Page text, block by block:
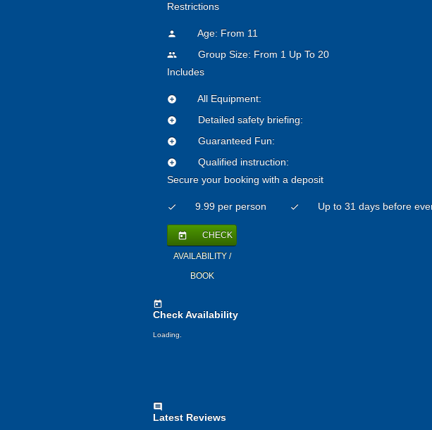
Restrictions
person Age: From 11
people
Group Size: From 1 Up To 20
Includes
add_circle All Equipment:
add_circle Detailed safety briefing:
add_circle Guaranteed Fun:
add_circle
Qualified instruction:
Secure your booking with a deposit
check 9.99 per person check Up to 31 days before
today CHECK
AVAILABILITY /
BOOK
today
Check Availability
Loading.
comment
Latest Reviews